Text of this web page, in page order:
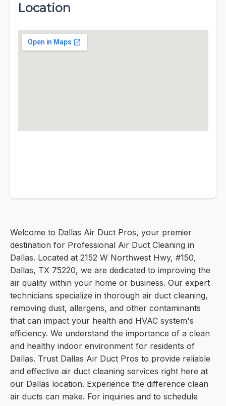
Location
Welcome to Dallas Air Duct Pros, your premier
destination for Professional Air Duct Cleaning in
Dallas. Located at 2152 W Northwest Hwy, #150,
Dallas, TX 75220, we are dedicated to improving the
air quality within your home or business. Our expert
technicians specialize in thorough air duct cleaning,
removing dust, allergens, and other contaminants
that can impact your health and HVAC system's
efficiency. We understand the importance of a clean
and healthy indoor environment for residents of
Dallas. Trust Dallas Air Duct Pros to provide reliable
and effective air duct cleaning services right here at
our Dallas location. Experience the difference clean
air ducts can make. For inquiries and to schedule